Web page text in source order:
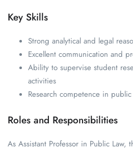
Key Skills
Strong analytical and legal
Excellent communication and
Ability to supervise student
activities
Research competence in
Roles and Responsibilities
As Assistant Professor in Public Law,